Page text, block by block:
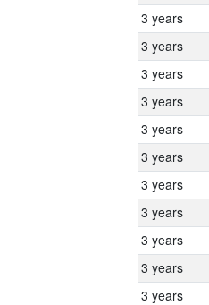
3 years
3 years
3 years
3 years
3 years
3 years
3 years
3 years
3 years
3 years
3 years